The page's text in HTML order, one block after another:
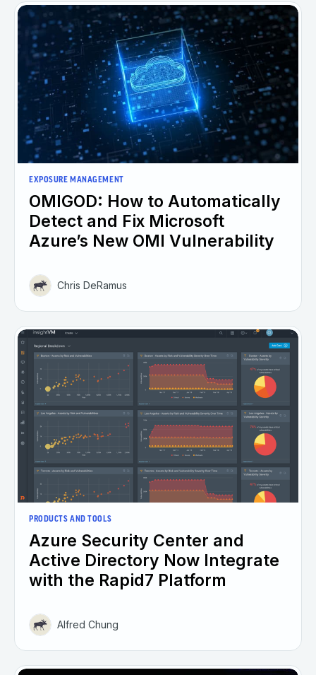
EXPOSURE MANAGEMENT
OMIGOD: How to Automatically
Detect and Fix Microsoft
Azure’s New OMI Vulnerability
Chris DeRamus
PRODUCTS AND TOOLS
Azure Security Center and
Active Directory Now Integrate
with the Rapid7 Platform
Alfred Chung